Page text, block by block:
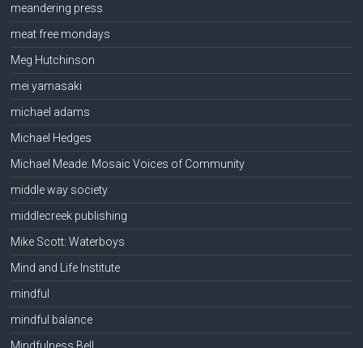
meandering press
meat free mondays
Meg Hutchinson
mei yamasaki
michael adams
Michael Hedges
Michael Meade: Mosaic Voices of Community
middle way society
middlecreek publishing
Mike Scott: Waterboys
Mind and Life Institute
mindful
mindful balance
Mindfulness Bell